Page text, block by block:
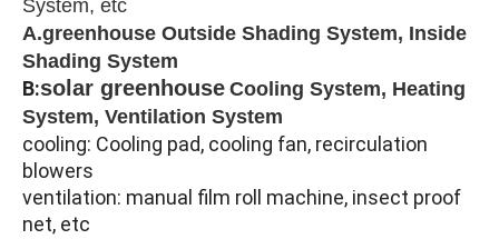
System, etc
A.greenhouse Outside Shading System, Inside
Shading System
B:solar greenhouse Cooling System, Heating
System, Ventilation System
cooling: Cooling pad, cooling fan, recirculation
blowers
ventilation: manual film roll machine, insect proof
net, etc